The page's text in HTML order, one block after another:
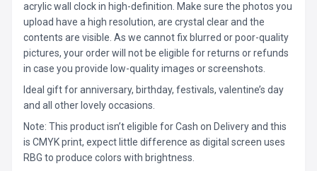
acrylic wall clock in high-definition. Make sure the photos you
upload have a high resolution, are crystal clear and the
contents are visible. As we cannot fix blurred or poor-quality
pictures, your order will not be eligible for returns or refunds
in case you provide low-quality images or screenshots.
Ideal gift for anniversary, birthday, festivals, valentine’s day
and all other lovely occasions.
Note: This product isn’t eligible for Cash on Delivery and this
is CMYK print, expect little difference as digital screen uses
RBG to produce colors with brightness.